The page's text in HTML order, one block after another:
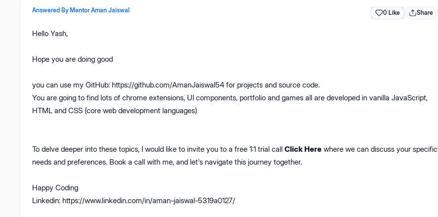
Answered By Mentor Aman Jaiswal 0 Like Share
Hello Yash,
Hope you are doing good
you can use my GitHub: https://github.com/AmanJaiswal54 for projects and source code.
You are going to find lots of chrome extensions, UI components, portfolio and games all are developed in vanilla JavaScript,
HTML and CSS (core web development languages)
To delve deeper into these topics, I would like to invite you to a free 1:1 trial call Click Here where we can discuss your specific
needs and preferences. Book a call with me, and let's navigate this journey together.
Happy Coding
Linkedin: https://www.linkedin.com/in/aman-jaiswal-5319a0127/